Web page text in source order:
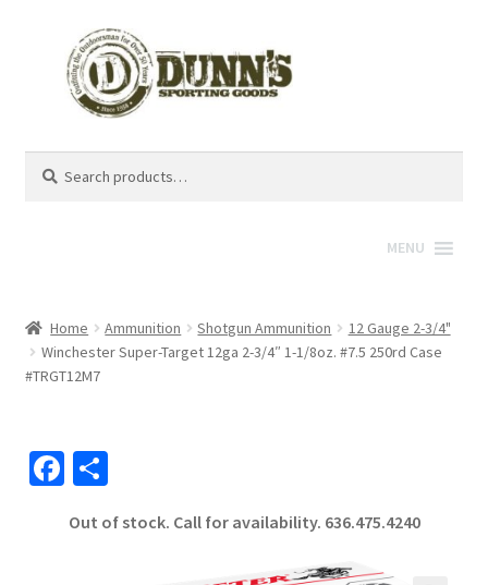
for:
MENU
Home Ammunition Shotgun Ammunition
12 Gauge 2-3/4"
Winchester Super-Target 12ga 2-3/4″ 1-1/8oz. #7.5 250rd Case
#TRGT12M7
Fa
b
S
ar
Out of stock. Call for availability. 636.475.4240